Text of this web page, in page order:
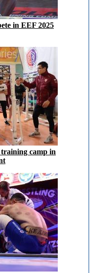
in EEF 2025
camp in